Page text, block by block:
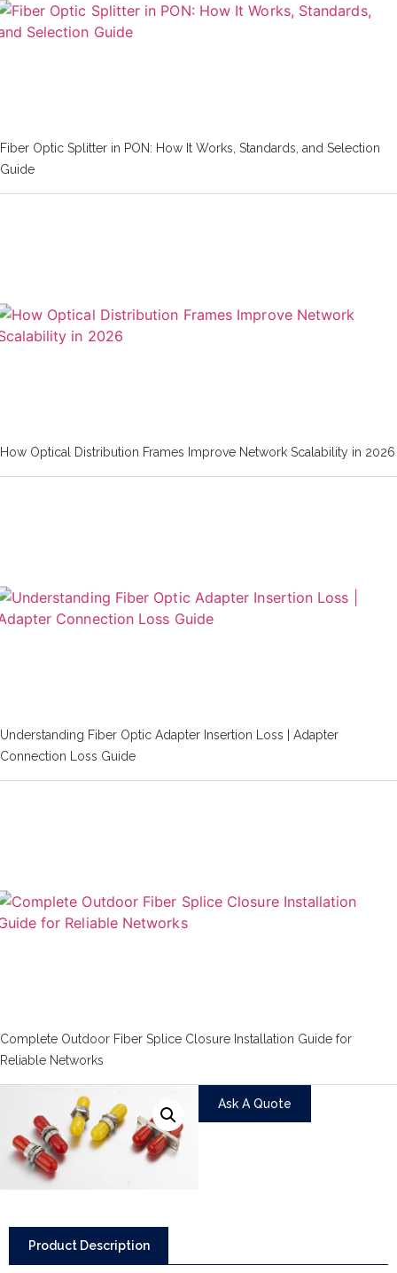
Fiber Optic Splitter in PON: How It Works, Standards, and Selection
Guide
How Optical Distribution Frames Improve Network Scalability in 2026
Understanding Fiber Optic Adapter Insertion Loss | Adapter
Connection Loss Guide
Complete Outdoor Fiber Splice Closure Installation Guide for
Reliable Networks
Ask A Quote
Product Description